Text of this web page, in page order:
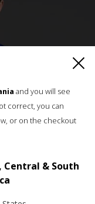
and you will see
correct, you can
or on the checkout
Central & South